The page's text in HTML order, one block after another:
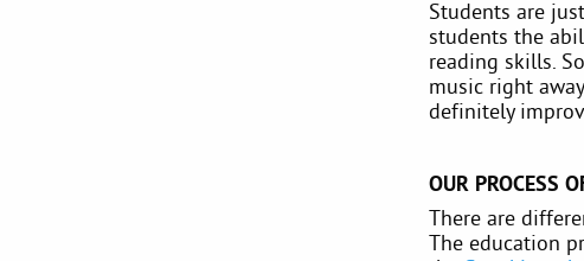
Students are
students the
reading skills.
music right
definitely
OUR PROCESS
There are
The education